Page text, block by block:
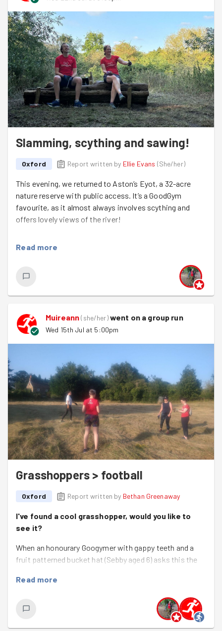
addition to the task!
We'll be back here for a weekend session on 9th August
so keep your eyes peeled for that!
Welcome toDavidandMatthew. Thank you for joining us
this evening!
Slamming, scything and sawing!
Oxford Report written by Ellie Evans (She/her)
This evening, we returned to Aston’s Eyot, a 32-acre
nature reserve with public access. It’s a GoodGym
favourite, as it almost always involves scything and
offers lovely views of the river!
tasks ranged from using posts to secure log seating and
sawing branches to open up the viewpoints, to scything
the pathways and lopping back overgrown greenery.
kayakers, and swans pass by.
It was the kind of task where we could see the
immediate impact of our work. We even got to test out
one of the log benches at the end and admire the newly
for their first GoodGym session!
Read more
Muireann(she/her)went on a group run
Wed 15th Jul at 5:00pm
Grasshoppers > football
Oxford Report written by Bethan Greenaway
I've found a cool grasshopper, would you like to
see it?
When an honourary Googymer with gappy teeth and a
fruit patterned bucket hat (Sebby aged 6) asks this the
keep it going a little longer, protecting the gorgeous
meadow within. The meadow was freshly cut so we
tackled the wall, some pesky self-seeded sycamore
Read more